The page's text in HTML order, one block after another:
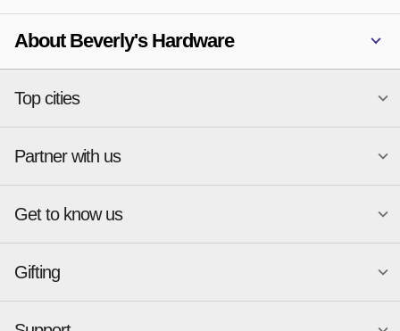
About Beverly's Hardware
Top cities
National merchants
Atlanta
Austin
Charlotte
Chicago
Dallas
New York
Phoenix
Partner with us
Start a Gift Card Program
Merchant Portal login
Business development
GiftYa API Documentation
GiftYa API Signup
Get to know us
About
GiftYa for Small Business
Gifting